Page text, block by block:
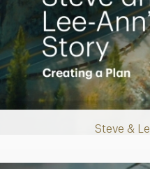
Steve &